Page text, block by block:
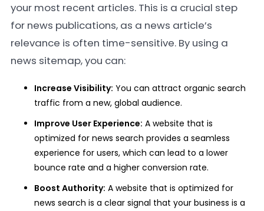
your most recent articles. This is a crucial step
for news publications, as a news article’s
relevance is often time-sensitive. By using a
news sitemap, you can:
Increase Visibility: You can attract organic search
traffic from a new, global audience.
Improve User Experience: A website that is
optimized for news search provides a seamless
experience for users, which can lead to a lower
bounce rate and a higher conversion rate.
Boost Authority: A website that is optimized for
news search is a clear signal that your business is a